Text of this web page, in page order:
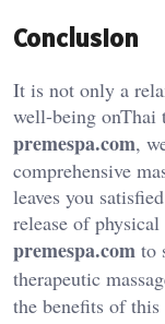
Conclusion
It is not only a
well-being onThai
premespa.com,
comprehensive
leaves you
release of
premespa.com to
therapeutic
the benefits of